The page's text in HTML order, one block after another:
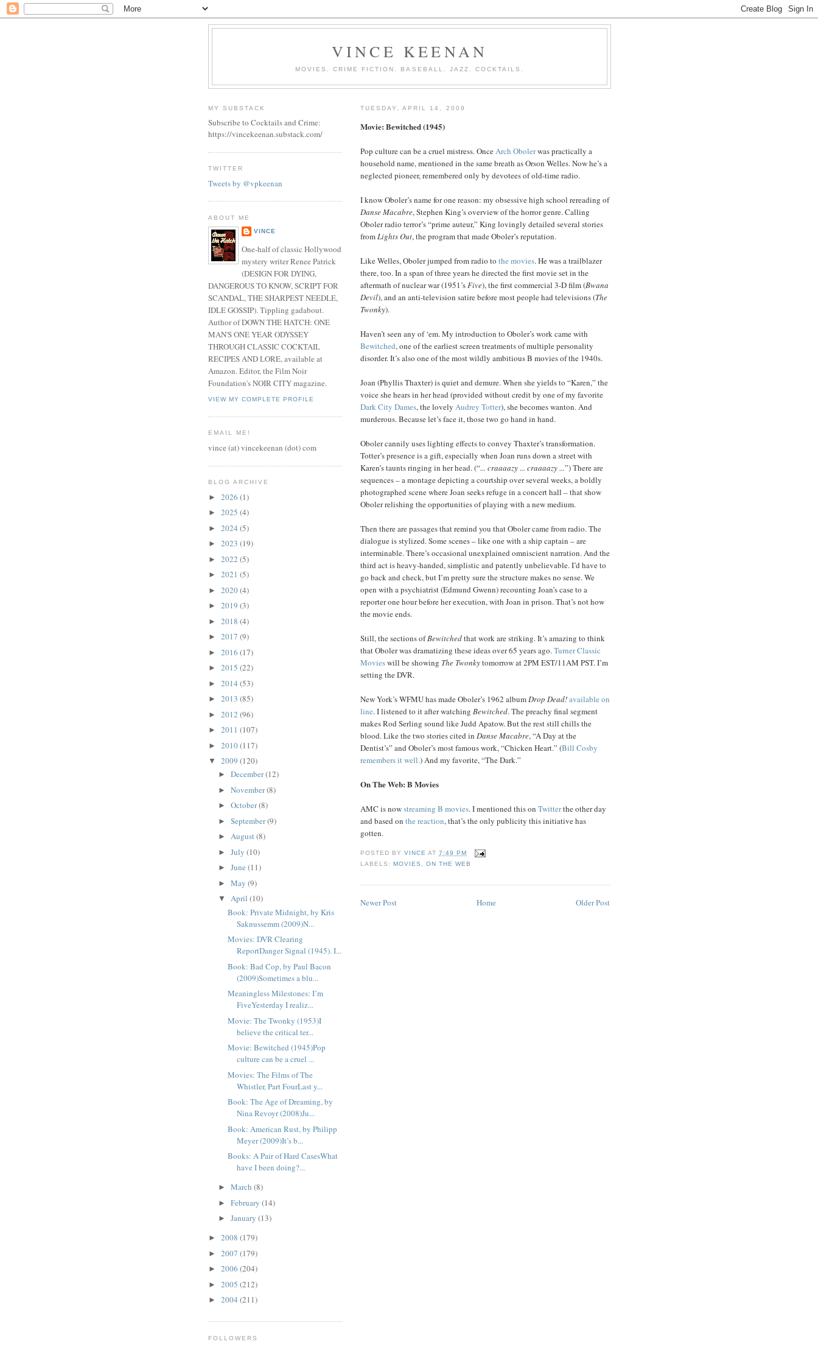
VINCE KEENAN
MOVIES. CRIME FICTION. BASEBALL. JAZZ. COCKTAILS.
TUESDAY, APRIL 14, 2009
Movie: Bewitched (1945)
Pop culture can be a cruel mistress. OnceArch Obolerwas practically a
household name, mentioned in the same breath as Orson Welles. Now he’s a
neglected pioneer, remembered only by devotees of old-time radio.
I know Oboler’s name for one reason: my obsessive high school rereading of
Danse Macabre, Stephen King’s overview of the horror genre. Calling
Oboler radio terror’s “prime auteur,” King lovingly detailed several stories
fromLights Out, the program that made Oboler’s reputation.
Like Welles, Oboler jumped from radio to the movies. He was a trailblazer
there, too. In a span of three years he directed the first movie set in the
aftermath of nuclear war (1951’sFive), the first commercial 3-D film (Bwana
Devil), and an anti-television satire before most people had televisions (The
Twonky).
Haven’t seen any of ‘em. My introduction to Oboler’s work came with
Bewitched, one of the earliest screen treatments of multiple personality
disorder. It’s also one of the most wildly ambitious B movies of the 1940s.
Joan (Phyllis Thaxter) is quiet and demure. When she yields to “Karen,” the
voice she hears in her head (provided without credit by one of my favorite
Dark City Dames, the lovely Audrey Totter), she becomes wanton. And
murderous. Because let’s face it, those two go hand in hand.
Oboler cannily uses lighting effects to convey Thaxter’s transformation.
Totter’s presence is a gift, especially when Joan runs down a street with
Karen’s taunts ringing in her head. (“... craaaazy ... craaaazy ...”) There are
sequences – a montage depicting a courtship over several weeks, a boldly
photographed scene where Joan seeks refuge in a concert hall – that show
Oboler relishing the opportunities of playing with a new medium.
Then there are passages that remind you that Oboler came from radio. The
dialogue is stylized. Some scenes – like one with a ship captain – are
interminable. There’s occasional unexplained omniscient narration. And the
third act is heavy-handed, simplistic and patently unbelievable. I’d have to
go back and check, but I’m pretty sure the structure makes no sense. We
open with a psychiatrist (Edmund Gwenn) recounting Joan’s case to a
reporter one hour before her execution, with Joan in prison. That’s not how
the movie ends.
Still, the sections ofBewitchedthat work are striking. It’s amazing to think
that Oboler was dramatizing these ideas over 65 years ago.Turner Classic
Movieswill be showing The Twonkytomorrow at 2PM EST/11AM PST. I’m
setting the DVR.
New York’s WFMU has made Oboler’s 1962 albumDrop Dead!available on
line. I listened to it after watching Bewitched. The preachy final segment
makes Rod Serling sound like Judd Apatow. But the rest still chills the
blood. Like the two stories cited in Danse Macabre, “A Day at the
Dentist’s” and Oboler’s most famous work, “Chicken Heart.” (Bill Cosby
remembers it well.) And my favorite, “The Dark.”
On The Web: B Movies
AMC is nowstreaming B movies. I mentioned this on Twitterthe other day
and based on the reaction, that’s the only publicity this initiative has
gotten.
POSTED BYVINCE AT7:49 PM
LABELS:MOVIES ,ON THE WEB
Newer Post Older Post
Home
MY SUBSTACK
Subscribe to Cocktails and Crime:
https://vincekeenan.substack.com/
TWITTER
Tweets by @vpkeenan
ABOUT ME
VINCE
One-half of classic Hollywood
mystery writer Renee Patrick
(DESIGN FOR DYING,
DANGEROUS TO KNOW, SCRIPT FOR
SCANDAL, THE SHARPEST NEEDLE,
IDLE GOSSIP). Tippling gadabout.
Author of DOWN THE HATCH: ONE
MAN'S ONE YEAR ODYSSEY
THROUGH CLASSIC COCKTAIL
RECIPES AND LORE, available at
Amazon. Editor, the Film Noir
Foundation's NOIR CITY magazine.
VIEW MY COMPLETE PROFILE
EMAIL ME!
vince (at) vincekeenan (dot) com
BLOG ARCHIVE
► 2026 (1)
► 2025 (4)
► 2024 (5)
► 2023 (19)
► 2022 (5)
► 2021 (5)
► 2020(4)
► 2019 (3)
► 2018 (4)
► 2017 (9)
► 2016 (17)
► 2015 (22)
► 2014 (53)
► 2013 (85)
► 2012 (96)
► 2011 (107)
► 2010(117)
▼ 2009 (120)
► December(12)
► November(8)
► October(8)
► September(9)
► August(8)
► July (10)
► June (11)
► May (9)
▼ April (10)
Book: Private Midnight, by Kris
Saknussemm (2009)N...
Movies: DVR Clearing
ReportDanger Signal (1945). I...
Book: Bad Cop, by Paul Bacon
(2009)Sometimes a blu...
Meaningless Milestones: I’m
FiveYesterday I realiz...
Movie: The Twonky (1953)I
believe the critical ter...
Movie: Bewitched (1945)Pop
culture can be a cruel ...
Movies: The Films of The
Whistler, Part FourLast y...
Book: The Age of Dreaming, by
Nina Revoyr (2008)Ju...
Book: American Rust, by Philipp
Meyer (2009)It’s b...
Books: A Pair of Hard CasesWhat
have I been doing?...
► March (8)
► February (14)
► January (13)
► 2008 (179)
► 2007 (179)
► 2006 (204)
► 2005 (212)
► 2004 (211)
FOLLOWERS